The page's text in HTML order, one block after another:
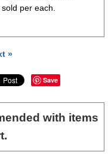
per each.
»
Save
with items